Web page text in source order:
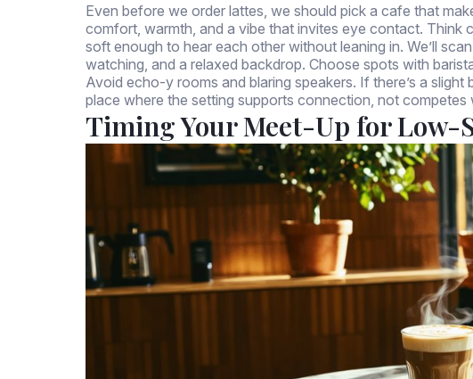
Even before we order lattes, we should pick a cafe that
comfort, warmth, and a vibe that invites eye contact. Think
soft enough to hear each other without leaning in. We’ll
watching, and a relaxed backdrop. Choose spots with
Avoid echo-y rooms and blaring speakers. If there’s a
place where the setting supports connection, not competes
Timing Your Meet-Up for Low-